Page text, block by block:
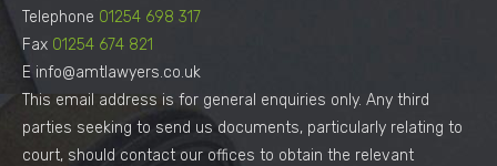
Telephone 01254 698 317
Fax 01254 674 821
E info@amtlawyers.co.uk
This email address is for general enquiries only. Any third
parties seeking to send us documents, particularly relating to
court, should contact our offices to obtain the relevant